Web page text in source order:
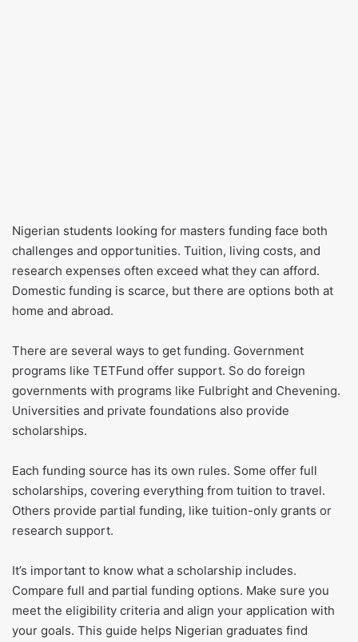
Nigerian students looking for masters funding face both
challenges and opportunities. Tuition, living costs, and
research expenses often exceed what they can afford.
Domestic funding is scarce, but there are options both at
home and abroad.
There are several ways to get funding. Government
programs like TETFund offer support. So do foreign
governments with programs like Fulbright and Chevening.
Universities and private foundations also provide
scholarships.
Each funding source has its own rules. Some offer full
scholarships, covering everything from tuition to travel.
Others provide partial funding, like tuition-only grants or
research support.
It’s important to know what a scholarship includes.
Compare full and partial funding options. Make sure you
meet the eligibility criteria and align your application with
your goals. This guide helps Nigerian graduates find